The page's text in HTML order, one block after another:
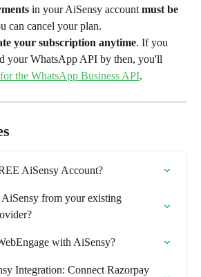
in your AiSensy account must be
can cancel your plan.
your subscription anytime. If you
your WhatsApp API by then, you'll
the WhatsApp Business API.
AiSensy Account?
from your existing
with AiSensy?
Integration: Connect Razorpay